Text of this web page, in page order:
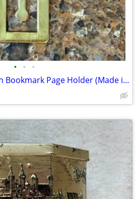
• • •
Vintage Brass Unicorn Bookmark Page Holder (Made in England)